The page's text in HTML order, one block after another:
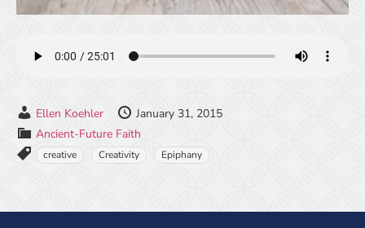
Ellen Koehler
January 31, 2015
Ancient-Future Faith
creative Creativity Epiphany